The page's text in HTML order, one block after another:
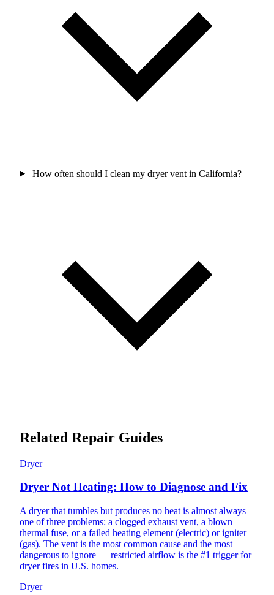
How often should I clean my dryer vent in California?
Related Repair Guides
Dryer
Dryer Not Heating: How to Diagnose and Fix
A dryer that tumbles but produces no heat is almost always
one of three problems: a clogged exhaust vent, a blown
thermal fuse, or a failed heating element (electric) or igniter
(gas). The vent is the most common cause and the most
dangerous to ignore — restricted airflow is the #1 trigger for
dryer fires in U.S. homes.
Dryer